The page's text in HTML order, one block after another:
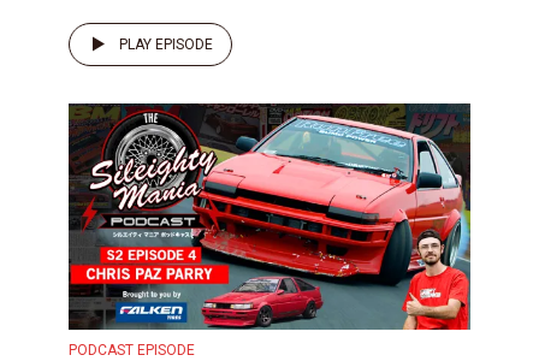
PLAY EPISODE
PODCAST EPISODE